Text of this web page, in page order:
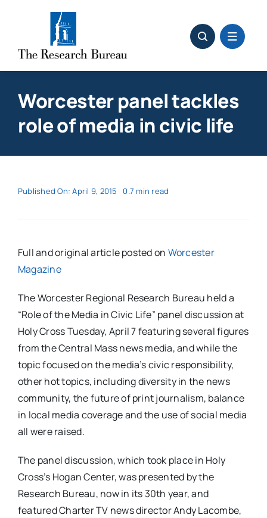
Worcester panel tackles
role of media in civic life
Published On: April 9, 2015 0.7 min read
Full and original article posted on Worcester
Magazine
The Worcester Regional Research Bureau held a
“Role of the Media in Civic Life” panel discussion at
Holy Cross Tuesday, April 7 featuring several figures
from the Central Mass news media, and while the
topic focused on the media’s civic responsibility,
other hot topics, including diversity in the news
community, the future of print journalism, balance
in local media coverage and the use of social media
all were raised.
The panel discussion, which took place in Holy
Cross’s Hogan Center, was presented by the
Research Bureau, now in its 30th year, and
featured Charter TV news director Andy Lacombe,